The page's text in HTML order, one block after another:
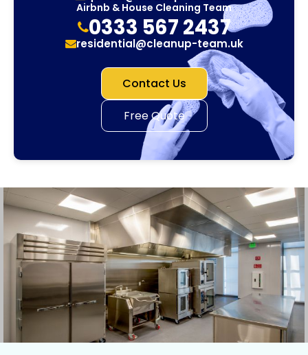
Airbnb & House Cleaning Team
0333 567 2437
residential@cleanup-team.uk
Contact Us
Free Quote